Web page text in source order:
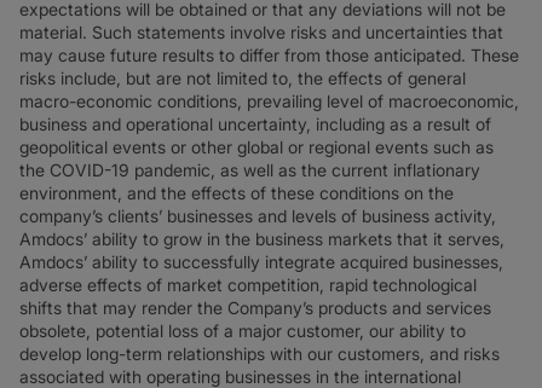
expectations will be obtained or that any deviations will not be
material. Such statements involve risks and uncertainties that
may cause future results to differ from those anticipated. These
risks include, but are not limited to, the effects of general
macro-economic conditions, prevailing level of macroeconomic,
business and operational uncertainty, including as a result of
geopolitical events or other global or regional events such as
the COVID-19 pandemic, as well as the current inflationary
environment, and the effects of these conditions on the
company’s clients’ businesses and levels of business activity,
Amdocs’ ability to grow in the business markets that it serves,
Amdocs’ ability to successfully integrate acquired businesses,
adverse effects of market competition, rapid technological
shifts that may render the Company’s products and services
obsolete, potential loss of a major customer, our ability to
develop long-term relationships with our customers, and risks
associated with operating businesses in the international